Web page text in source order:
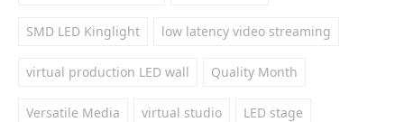
SMD LED Kinglight low latency video streaming
virtual production LED wall Quality Month
Versatile Media virtual studio LED stage